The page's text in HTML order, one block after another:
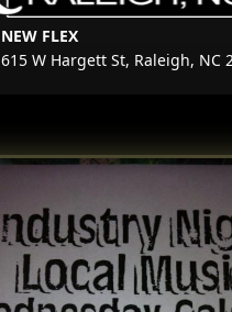
NEW FLEX
615 W Hargett St, Raleigh, NC